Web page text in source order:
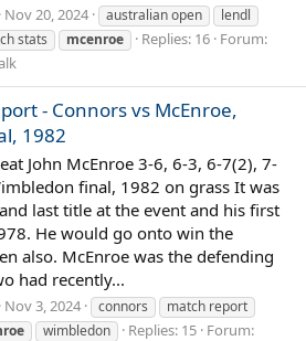
Nov 20, 2024 australian open
lendl
stats mcenroe Replies: 16 Forum:
- Connors vs McEnroe,
1982
John McEnroe 3-6, 6-3, 6-7(2), 7-
final, 1982 on grass It was
last title at the event and his first
He would go onto win the
also. McEnroe was the defending
had recently...
Nov 3, 2024 connors
match report
wimbledon Replies: 15 Forum: